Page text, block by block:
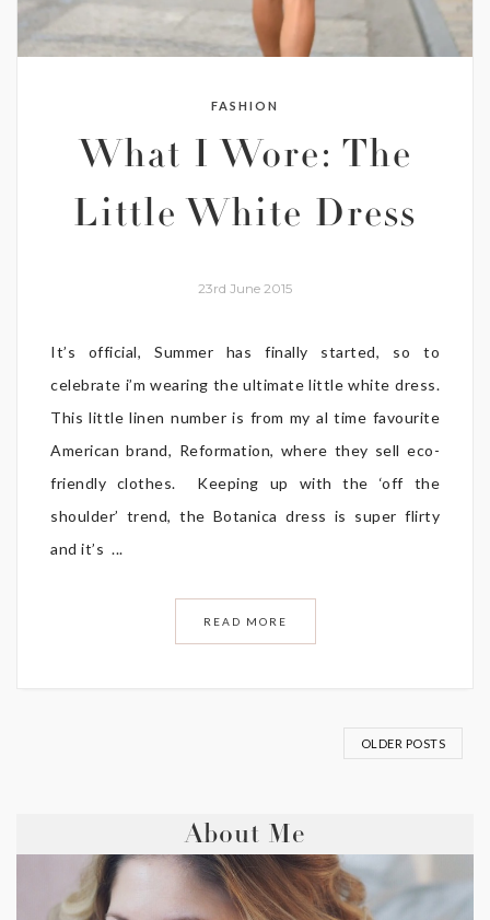
FASHION
What I Wore: The
Little White Dress
23rd June 2015
It’s official, Summer has finally started, so to
celebrate i’m wearing the ultimate little white dress.
This little linen number is from my al time favourite
American brand, Reformation, where they sell eco-
friendly clothes. Keeping up with the ‘off the
shoulder’ trend, the Botanica dress is super flirty
and it’s ...
READ MORE
OLDER POSTS
About Me